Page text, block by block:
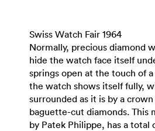
Swiss Watch Fair 1964
Normally, precious diamond
hide the watch face itself
springs open at the touch of
the watch shows itself fully,
surrounded as it is by a
baguette-cut diamonds. This
by Patek Philippe, has a total